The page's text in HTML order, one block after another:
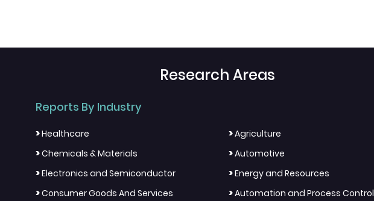
Research Areas
Reports By Industry
>Healthcare >Agriculture
>Chemicals & Materials >Automotive
>Electronics and Semiconductor >Energy and Resources
>Consumer Goods And Services >Automation and Process Control